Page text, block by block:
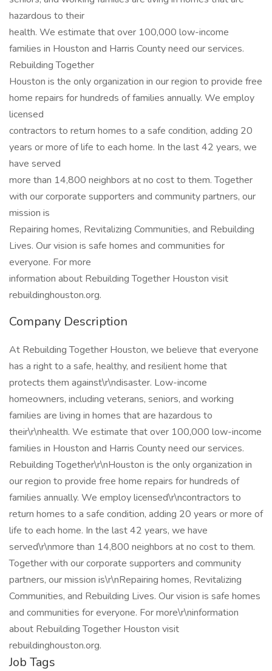
hazardous to their
health. We estimate that over 100,000 low-income
families in Houston and Harris County need our services.
Rebuilding Together
Houston is the only organization in our region to provide free
home repairs for hundreds of families annually. We employ
licensed
contractors to return homes to a safe condition, adding 20
years or more of life to each home. In the last 42 years, we
have served
more than 14,800 neighbors at no cost to them. Together
with our corporate supporters and community partners, our
mission is
Repairing homes, Revitalizing Communities, and Rebuilding
Lives. Our vision is safe homes and communities for
everyone. For more
information about Rebuilding Together Houston visit
rebuildinghouston.org.
Company Description
At Rebuilding Together Houston, we believe that everyone
has a right to a safe, healthy, and resilient home that
protects them against\r\ndisaster. Low-income
homeowners, including veterans, seniors, and working
families are living in homes that are hazardous to
their\r\nhealth. We estimate that over 100,000 low-income
families in Houston and Harris County need our services.
Rebuilding Together\r\nHouston is the only organization in
our region to provide free home repairs for hundreds of
families annually. We employ licensed\r\ncontractors to
return homes to a safe condition, adding 20 years or more of
life to each home. In the last 42 years, we have
served\r\nmore than 14,800 neighbors at no cost to them.
Together with our corporate supporters and community
partners, our mission is\r\nRepairing homes, Revitalizing
Communities, and Rebuilding Lives. Our vision is safe homes
and communities for everyone. For more\r\ninformation
about Rebuilding Together Houston visit
rebuildinghouston.org.
Job Tags